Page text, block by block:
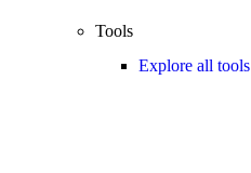
Tools
Explore all tools